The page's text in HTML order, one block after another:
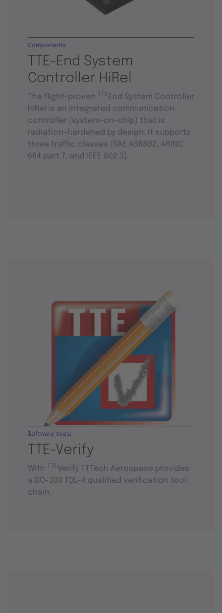
TTE-End System
Controller HiRel
Components
The flight-proven TTE End System Controller
HiRel is an integrated communication
controller (system-on-chip) that is
radiation-hardened by design. It supports
three traffic classes (SAE AS6802, ARINC
664 part 7, and IEEE 802.3).
TTE-Verify
Software tools
With TTEVerify TTTech Aerospace provides
a DO-330 TQL-4 qualified verification tool
chain.